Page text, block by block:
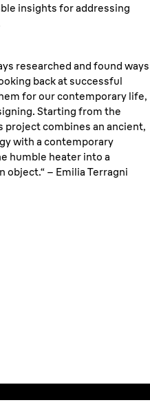
insights for addressing
researched and found ways
back at successful
for our contemporary life,
Starting from the
combines an ancient,
with a contemporary
humble heater into a
object.“ – Emilia Terragni